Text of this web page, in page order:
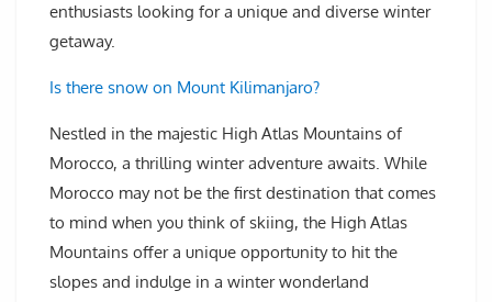
enthusiasts looking for a unique and diverse winter
getaway.
Is there snow on Mount Kilimanjaro?
Nestled in the majestic High Atlas Mountains of
Morocco, a thrilling winter adventure awaits. While
Morocco may not be the first destination that comes
to mind when you think of skiing, the High Atlas
Mountains offer a unique opportunity to hit the
slopes and indulge in a winter wonderland